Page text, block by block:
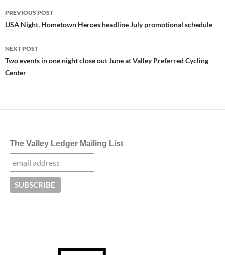
Post
navigation
PREVIOUS POST
USA Night, Hometown Heroes headline July promotional schedule
NEXT POST
Two events in one night close out June at Valley Preferred Cycling
Center
The Valley Ledger Mailing List